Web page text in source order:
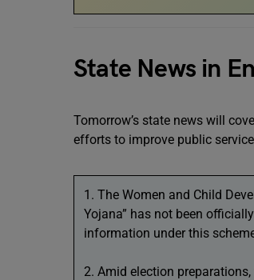
State News in
Tomorrow’s state news will
efforts to improve public
1. The Women and Child
Yojana” has not been
information under this
2. Amid election